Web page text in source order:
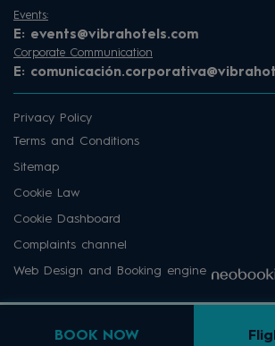
BOOK NOW
Events:
E: events@vibrahotels.com
Corporate Communication
E:
Privacy Policy
Terms and Conditions
Sitemap
Cookie Law
Cookie Dashboard
Complaints channel
Web Design and Booking engine